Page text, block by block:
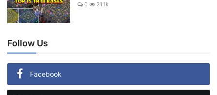
0 21.1k
Follow Us
Facebook